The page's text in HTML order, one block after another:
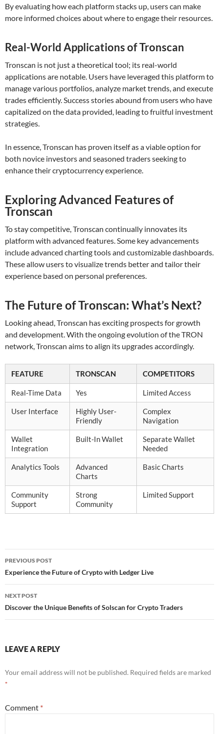
By evaluating how each platform stacks up, users can make
more informed choices about where to engage their resources.
Real-World Applications of Tronscan
Tronscan is not just a theoretical tool; its real-world
applications are notable. Users have leveraged this platform to
manage various portfolios, analyze market trends, and execute
trades efficiently. Success stories abound from users who have
capitalized on the data provided, leading to fruitful investment
strategies.
In essence, Tronscan has proven itself as a viable option for
both novice investors and seasoned traders seeking to
enhance their cryptocurrency experience.
Exploring Advanced Features of
Tronscan
To stay competitive, Tronscan continually innovates its
platform with advanced features. Some key advancements
include advanced charting tools and customizable dashboards.
These allow users to visualize trends better and tailor their
experience based on personal preferences.
The Future of Tronscan: What’s Next?
Looking ahead, Tronscan has exciting prospects for growth
and development. With the ongoing evolution of the TRON
network, Tronscan aims to align its upgrades accordingly.
FEATURE TRONSCAN COMPETITORS
Real-Time Data Yes Limited Access
User Interface
Highly User-
Friendly
Complex
Navigation
Wallet
Integration
Built-In Wallet
Separate Wallet
Needed
Analytics Tools
Advanced
Charts
Basic Charts
Community
Support
Strong
Community
Limited Support
Post
navigation
PREVIOUS POST
Experience the Future of Crypto with Ledger Live
NEXT POST
Discover the Unique Benefits of Solscan for Crypto Traders
LEAVE A REPLY
Your email address will not be published. Required fields are marked
*
Comment *